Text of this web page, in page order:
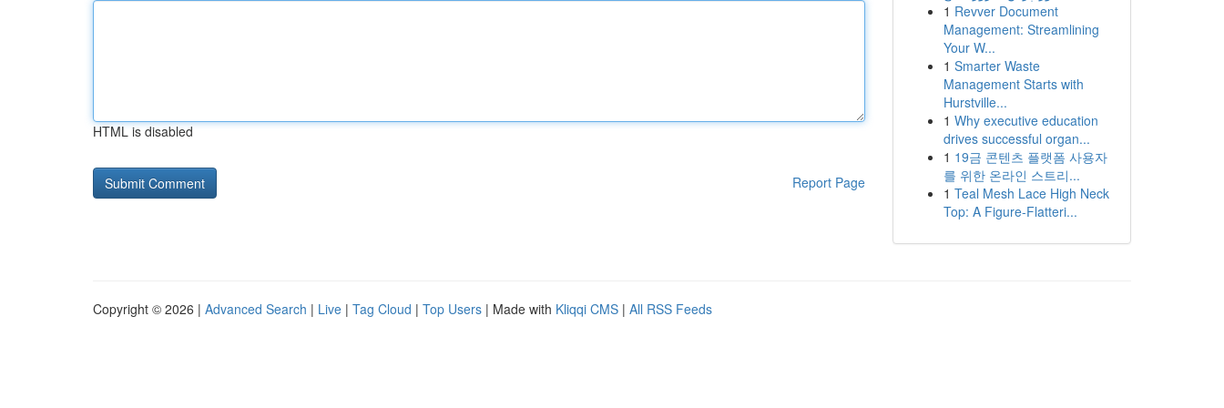
HTML is disabled
Report Page
1 Revver Document
Management: Streamlining
Your W...
1 Smarter Waste
Management Starts with
Hurstville...
1 Why executive education
drives successful organ...
1 19금 콘텐츠 플랫폼 사용자
를 위한 온라인 스트리...
1 Teal Mesh Lace High Neck
Top: A Figure-Flatteri...
Copyright © 2026 | Advanced Search | Live | Tag Cloud | Top Users | Made with Kliqqi CMS | All RSS Feeds